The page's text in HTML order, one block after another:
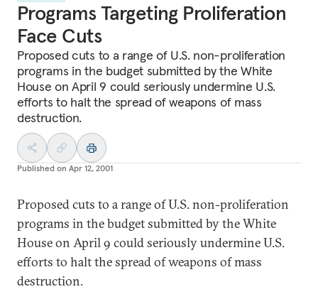
Programs Targeting Proliferation
Face Cuts
Proposed cuts to a range of U.S. non-proliferation
programs in the budget submitted by the White
House on April 9 could seriously undermine U.S.
efforts to halt the spread of weapons of mass
destruction.
Published on Apr 12, 2001
Proposed cuts to a range of U.S. non-proliferation
programs in the budget submitted by the White
House on April 9 could seriously undermine U.S.
efforts to halt the spread of weapons of mass
destruction.